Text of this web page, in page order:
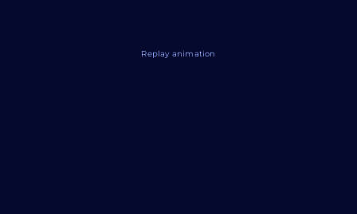
Replay animation